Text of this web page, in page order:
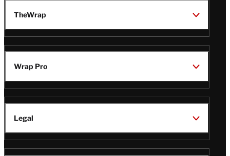
TheWrap
Wrap Pro
Legal